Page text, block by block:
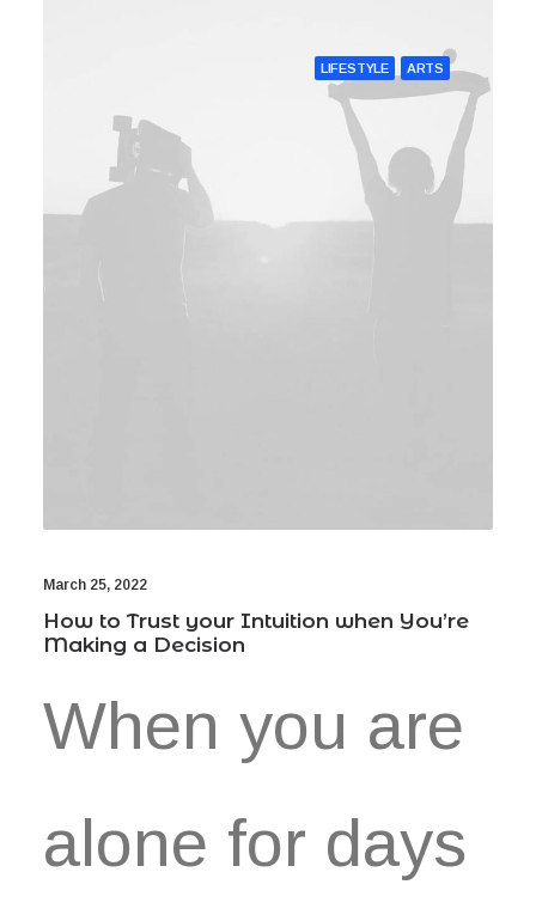
Book now
LIFESTYLE ARTS
March 25, 2022
How to Trust your Intuition when You’re
Making a Decision
When you are
alone for days